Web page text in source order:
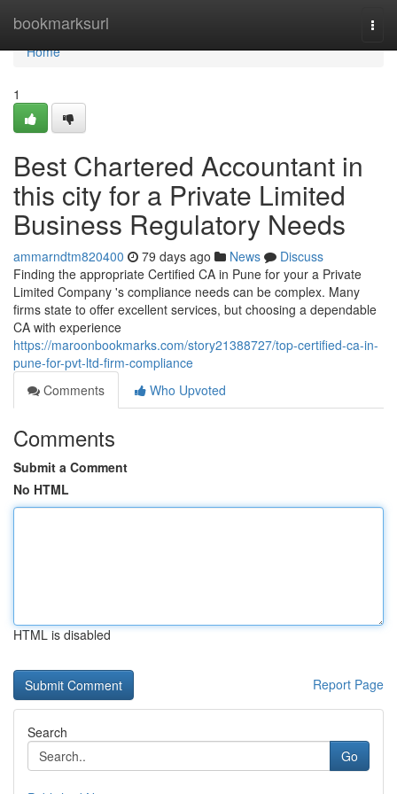
bookmarksurl
Home
Home
1
Best Chartered Accountant in
this city for a Private Limited
Business Regulatory Needs
ammarndtm820400 79 days ago News
Discuss
Finding the appropriate Certified CA in Pune for your a Private
Limited Company 's compliance needs can be complex. Many
firms state to offer excellent services, but choosing a dependable
CA with experience
https://maroonbookmarks.com/story21388727/top-certified-ca-in-
pune-for-pvt-ltd-firm-compliance
Comments
Who Upvoted
Comments
Submit a Comment
No HTML
HTML is disabled
Report Page
Search
Go